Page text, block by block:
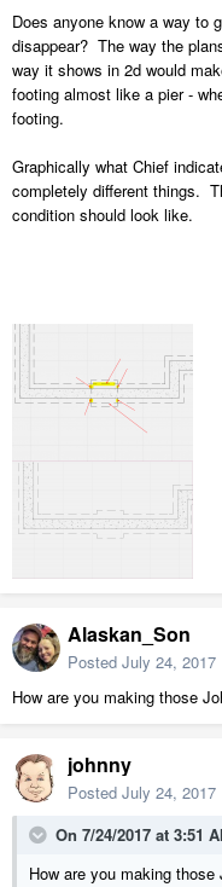
Does anyone know a way to
disappear? The way the
way it shows in 2d would
footing almost like a pier -
footing.
Graphically what Chief
completely different things.
condition should look like.
Alaskan_Son
Posted July 24, 2017
How are you making those
johnny
Posted July 24, 2017
On 7/24/2017 at 3:51
How are you making those